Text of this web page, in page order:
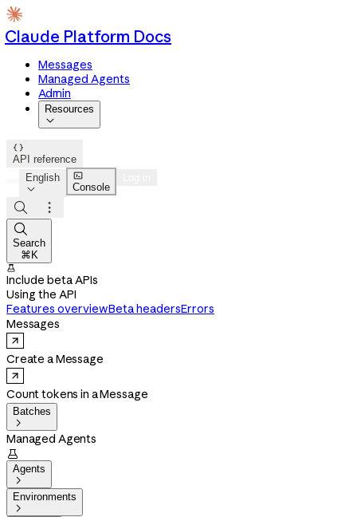
Claude Platform Docs
Messages
Managed Agents
Admin
Resources


API reference
English


Console



Search
⌘K

Include beta APIs
Using the API
Features overviewBeta headersErrors
Messages
Create a Message
Count tokens in a Message
Batches

Managed Agents

Agents

Environments
